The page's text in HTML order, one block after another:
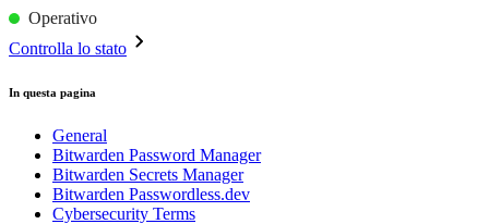
Operativo
Controlla lo stato
In questa pagina
General
Bitwarden Password Manager
Bitwarden Secrets Manager
Bitwarden Passwordless.dev
Cybersecurity Terms